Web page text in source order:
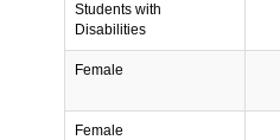
Students with
Disabilities
Female
Female